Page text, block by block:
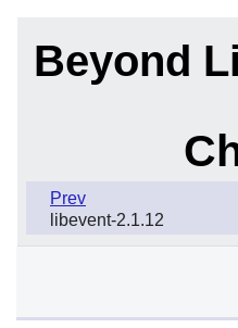
Beyond
Prev
libevent-2.1.12